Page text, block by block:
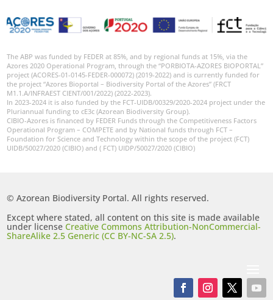
The ABP was funded by FEDER at 85%, and by regional funds at 15%, via the
Azores 2020 Operational Program, through the “PORBIOTA-AZORES BIOPORTAL”
project (ACORES-01-0145-FEDER-000072) (2019-2022) and is currently funded for
the project “Azores Bioportal – Biodiversity Portal of the Azores” (FRCT
M1.1.A/INFRAEST CIENT/001/2022) (2022-2023).
In 2023-2024 it is also funded by the FCT-UIDB/00329/2020-2024 project under the
Pluriannual funding to cE3c (Azorean Biodiversity Group).
CIBIO-Azores is financed by FEDER Funds through the Competitiveness Factors
Operational Program – COMPETE and by National funds through FCT –
Foundation for Science and Technology within the scope of the project (FCT)
UIDB/50027/2020 (CIBIO) and ( FCT) UIDP/50027/2020 (CIBIO)
© Azorean Biodiversity Portal. All rights reserved.
Except where stated, all content on this site is made available
under licenseCreative Commons Attribution-NonCommercial-
ShareAlike 2.5 Generic (CC BY-NC-SA 2.5).